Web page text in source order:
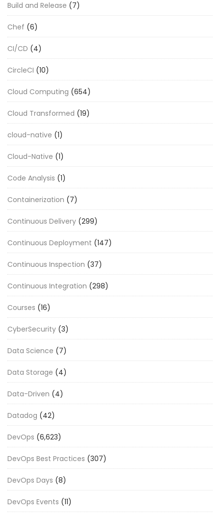
Build and Release (7)
Chef (6)
CI/CD (4)
CircleCI (10)
Cloud Computing (654)
Cloud Transformed (19)
cloud-native (1)
Cloud-Native (1)
Code Analysis (1)
Containerization (7)
Continuous Delivery (299)
Continuous Deployment (147)
Continuous Inspection (37)
Continuous Integration (298)
Courses (16)
CyberSecurity (3)
Data Science (7)
Data Storage (4)
Data-Driven (4)
Datadog (42)
DevOps (6,623)
DevOps Best Practices (307)
DevOps Days (8)
DevOps Events (11)